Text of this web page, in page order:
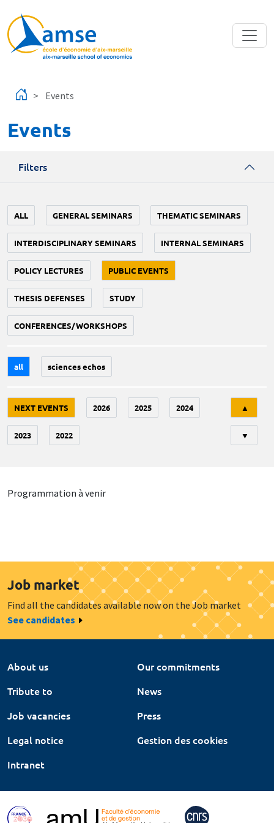
Events
Events
Filters
ALL GENERAL SEMINARS THEMATIC SEMINARS
INTERDISCIPLINARY SEMINARS INTERNAL SEMINARS
POLICY LECTURES PUBLIC EVENTS
THESIS DEFENSES STUDY
CONFERENCES/WORKSHOPS
all sciences echos
NEXT EVENTS 2026 2025 2024
2023 2022
▲
▼
Programmation à venir
Job market
Find all the candidates available now on the Job market
See candidates
About us
Our commitments
Tribute to
News
Job vacancies
Press
Legal notice
Gestion des cookies
Intranet